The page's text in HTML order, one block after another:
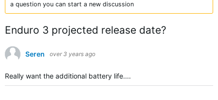
a question you can start a new discussion
Enduro 3 projected release date?
Seren over 3 years ago
Really want the additional battery life....